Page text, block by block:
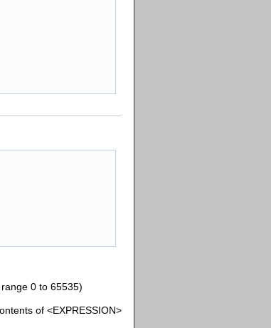
0 to 65535)
of <EXPRESSION>